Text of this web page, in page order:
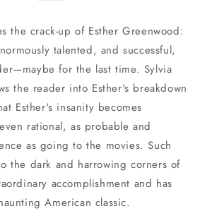
the crack-up of Esther Greenwood:
talented, and successful,
for the last time. Sylvia
the reader into Esther's breakdown
Esther's insanity becomes
rational, as probable and
as going to the movies. Such
the dark and harrowing corners of
accomplishment and has
American classic.